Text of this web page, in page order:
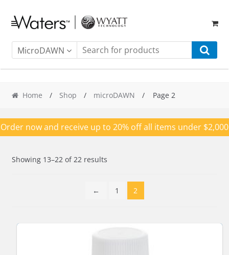
Skip
to
navigation
Skip
to
content
MicroDAWN
Home / Shop / microDAWN / Page 2
Order now and receive up to 20% off all items under $2,000
Showing 13–22 of 22 results
← 1 2